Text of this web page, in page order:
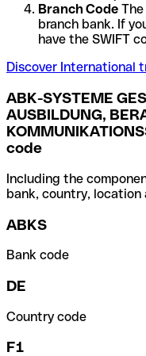
Branch Code
branch bank. If
have the SWIFT
Discover International
ABK-SYSTEME
AUSBILDUNG,
code
Including the
bank, country, location
ABKS
Bank code
DE
Country code
F1